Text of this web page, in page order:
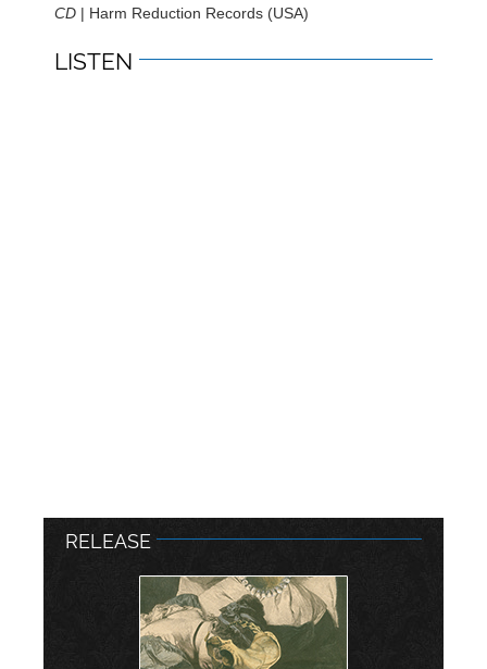
CD | Harm Reduction Records (USA)
LISTEN
RELEASE